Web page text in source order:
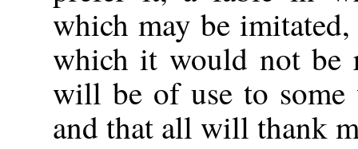
which may be
which it would not
will be of use to
and that all will thank